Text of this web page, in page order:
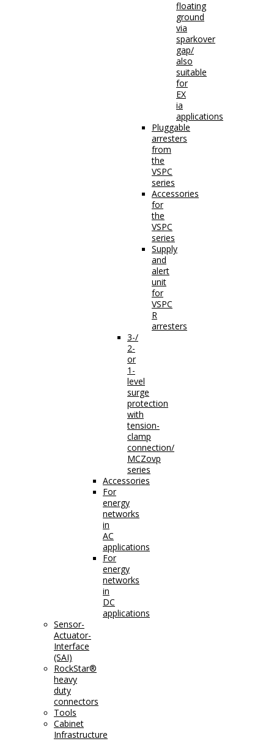
floating
ground
via
sparkover
gap/
also
suitable
for
EX
ia
applications
Pluggable
arresters
from
the
VSPC
series
Accessories
for
the
VSPC
series
Supply
and
alert
unit
for
VSPC
R
arresters
3-/
2-
or
1-
level
surge
protection
with
tension-
clamp
connection/
MCZovp
series
Accessories
For
energy
networks
in
AC
applications
For
energy
networks
in
DC
applications
Sensor-
Actuator-
Interface
(SAI)
RockStar®
heavy
duty
connectors
Tools
Cabinet
Infrastructure